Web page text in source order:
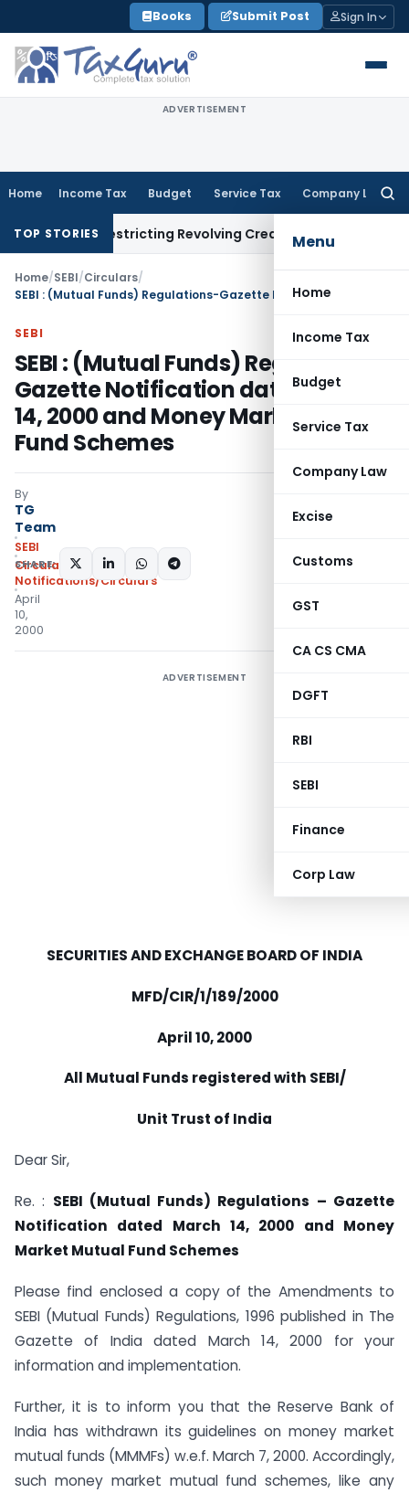
to
content
Books Submit Post Sign In
ADVERTISEMENT
Home Income Tax Budget Service Tax Company Law
Menu
Home
Income Tax
Budget
Service Tax
Company Law
Excise
Customs
GST
CA CS CMA
DGFT
RBI
SEBI
Finance
Corp Law
TOP STORIES
Restricting Revolving Credit Products Fema / RBI
Home/SEBI/Circulars/
SEBI
SEBI : (Mutual Funds) Regulations-
Gazette Notification dated March
14, 2000 and Money Market Mutual
Fund Schemes
By
TG
Team
SEBI
Circulars,
Notifications/Circulars
April
10,
2000
SHARE:
ADVERTISEMENT
SECURITIES AND EXCHANGE BOARD OF INDIA
MFD/CIR/1/189/2000
April 10, 2000
All Mutual Funds registered with SEBI/
Unit Trust of India
Dear Sir,
Re. : SEBI (Mutual Funds) Regulations – Gazette
Notification dated March 14, 2000 and Money
Market Mutual Fund Schemes
Please find enclosed a copy of the Amendments to
SEBI (Mutual Funds) Regulations, 1996 published in The
Gazette of India dated March 14, 2000 for your
information and implementation.
Further, it is to inform you that the Reserve Bank of
India has withdrawn its guidelines on money market
mutual funds (MMMFs) w.e.f. March 7, 2000. Accordingly,
such money market mutual fund schemes, like any